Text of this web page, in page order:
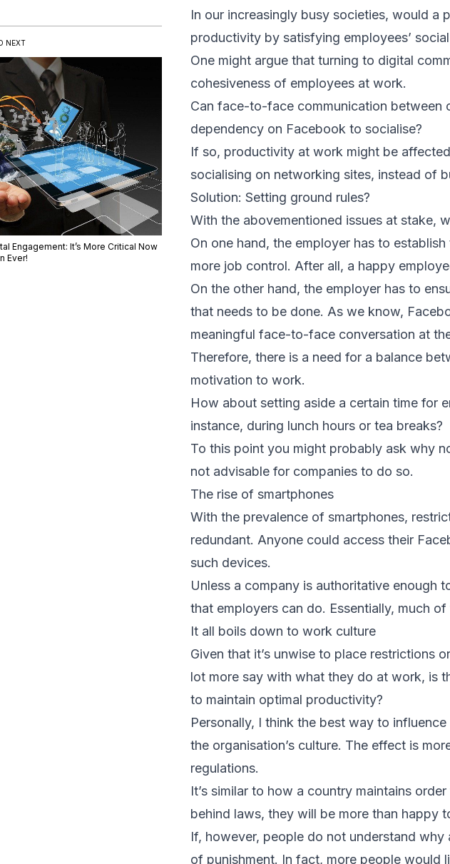
In our increasingly busy societies, would
productivity by satisfying employees’
One might argue that turning to digital
cohesiveness of employees at work.
Can face-to-face communication between
dependency on Facebook to socialise?
If so, productivity at work might be
socialising on networking sites, instead of
Solution: Setting ground rules?
With the abovementioned issues at stake,
On one hand, the employer has to
more job control. After all, a happy
On the other hand, the employer has to
that needs to be done. As we know,
meaningful face-to-face conversation at
Therefore, there is a need for a balance
motivation to work.
How about setting aside a certain time for
instance, during lunch hours or tea breaks?
To this point you might probably ask why
not advisable for companies to do so.
The rise of smartphones
With the prevalence of smartphones,
redundant. Anyone could access their
such devices.
Unless a company is authoritative enough
that employers can do. Essentially, much
It all boils down to work culture
Given that it’s unwise to place restrictions
lot more say with what they do at work, is
to maintain optimal productivity?
Personally, I think the best way to
the organisation’s culture. The effect is
regulations.
It’s similar to how a country maintains
behind laws, they will be more than happy
If, however, people do not understand
of punishment. In fact, more people would
NEXT
Engagement: It’s More Critical Now
Ever!